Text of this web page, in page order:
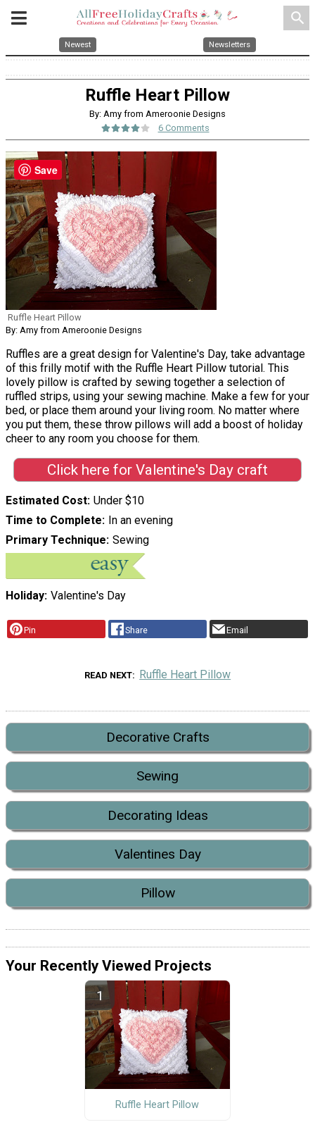
search
Newest Newsletters
Ruffle Heart Pillow
By: Amy from Ameroonie Designs
6 Comments
Ruffle Heart Pillow
By: Amy from Ameroonie Designs
Ruffles are a great design for Valentine's Day, take advantage
of this frilly motif with the Ruffle Heart Pillow tutorial. This
lovely pillow is crafted by sewing together a selection of
ruffled strips, using your sewing machine. Make a few for your
bed, or place them around your living room. No matter where
you put them, these throw pillows will add a boost of holiday
cheer to any room you choose for them.
Click here for Valentine's Day craft
Estimated Cost Under $10
Time to Complete In an evening
Primary Technique Sewing
Holiday Valentine's Day
Pin Share Email
READ NEXT Ruffle Heart Pillow
Decorative Crafts
Sewing
Decorating Ideas
Valentines Day
Pillow
Your Recently Viewed Projects
Ruffle Heart Pillow
Save